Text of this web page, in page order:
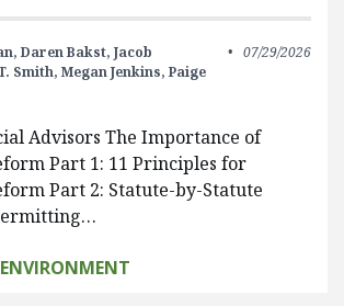
Daren Bakst, Jacob
Smith, Megan Jenkins, Paige
07/29/2026
Advisors The Importance of
Part 1: 11 Principles for
Part 2: Statute-by-Statute